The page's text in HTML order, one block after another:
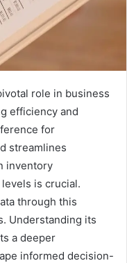
role in business
efficiency and
for
streamlines
inventory
is crucial.
through this
Understanding its
a deeper
informed decision-